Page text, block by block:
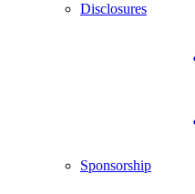
Disclosures
Sponsorship